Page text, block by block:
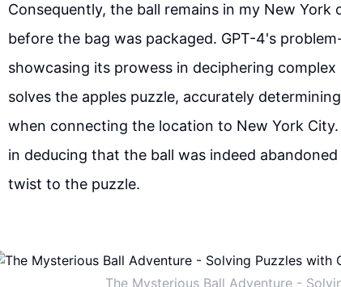
Consequently, the ball remains in my New
before the bag was packaged. GPT-4's
showcasing its prowess in deciphering
solves the apples puzzle, accurately
when connecting the location to New York
in deducing that the ball was indeed
twist to the puzzle.
The Mysterious Ball Adventure -